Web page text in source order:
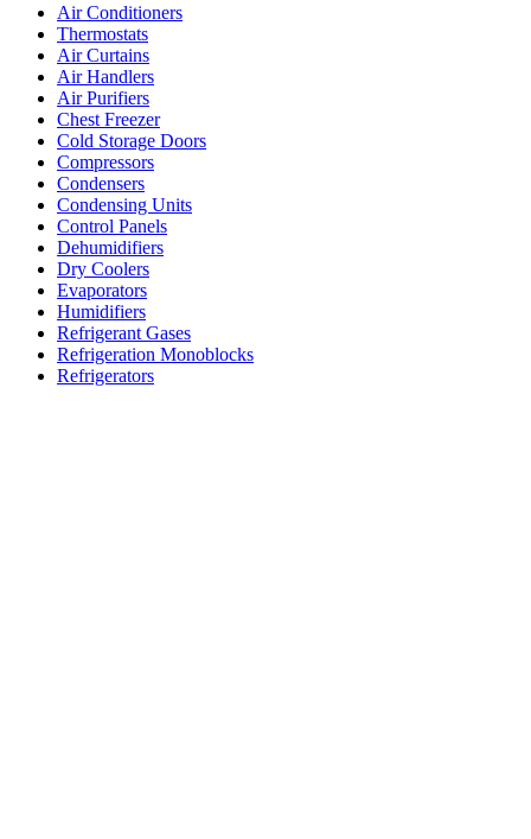
Air Conditioners
Thermostats
Air Curtains
Air Handlers
Air Purifiers
Chest Freezer
Cold Storage Doors
Compressors
Condensers
Condensing Units
Control Panels
Dehumidifiers
Dry Coolers
Evaporators
Humidifiers
Refrigerant Gases
Refrigeration Monoblocks
Refrigerators